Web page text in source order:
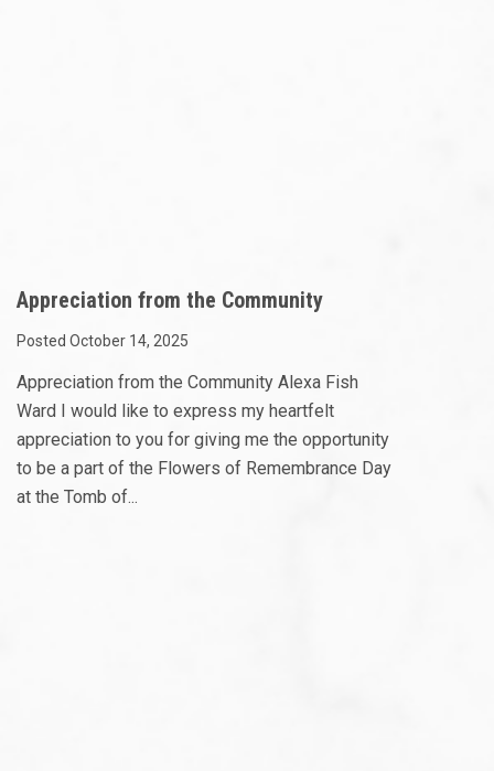
Appreciation from the Community
Posted October 14, 2025
Appreciation from the Community Alexa Fish
Ward I would like to express my heartfelt
appreciation to you for giving me the opportunity
to be a part of the Flowers of Remembrance Day
at the Tomb of...